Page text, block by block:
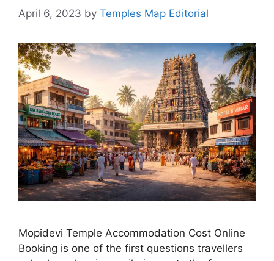
April 6, 2023 by Temples Map Editorial
Mopidevi Temple Accommodation Cost Online
Booking is one of the first questions travellers